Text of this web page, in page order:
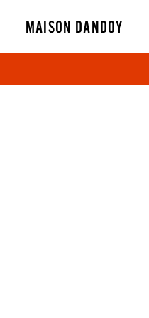
MAISON DANDOY